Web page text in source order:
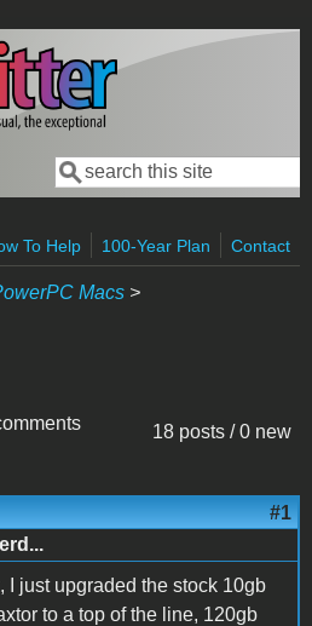
Search form
Search
To Help
100-Year Plan Contact
Macs >
18 posts / 0 new
#1
I just upgraded the stock 10gb
to a top of the line, 120gb